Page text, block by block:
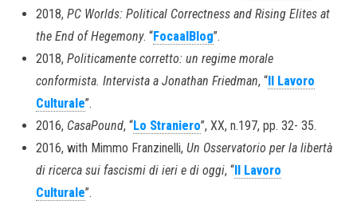
2018, PC Worlds: Political Correctness and Rising Elites at
the End of Hegemony. “FocaalBlog”.
2018, Politicamente corretto: un regime morale
conformista. Intervista a Jonathan Friedman, “Il Lavoro
Culturale”.
2016, CasaPound, “Lo Straniero”, XX, n.197, pp. 32- 35.
2016, with Mimmo Franzinelli, Un Osservatorio per la libertà
di ricerca sui fascismi di ieri e di oggi, “Il Lavoro
Culturale”.